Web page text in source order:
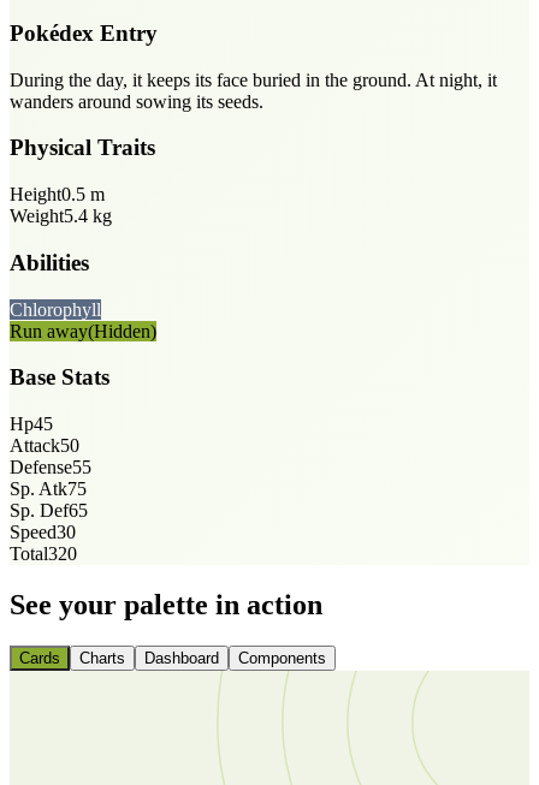
Pokédex Entry
During the day, it keeps its face buried in the ground. At night, it
wanders around sowing its seeds.
Physical Traits
Height0.5 m
Weight5.4 kg
Abilities
Chlorophyll
Run away(Hidden)
Base Stats
Hp45
Attack50
Defense55
Sp. Atk75
Sp. Def65
Speed30
Total320
See your palette in action
Cards Charts Dashboard Components